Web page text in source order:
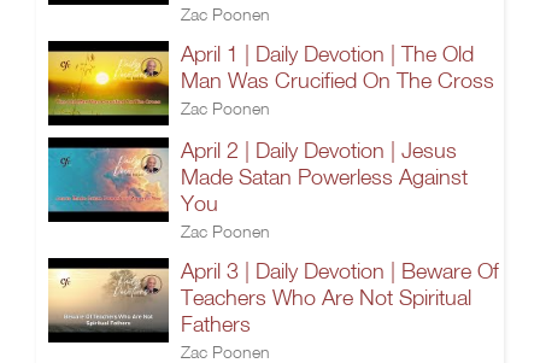
Zac Poonen
April 1 | Daily Devotion | The Old
Man Was Crucified On The Cross
Zac Poonen
April 2 | Daily Devotion | Jesus
Made Satan Powerless Against
You
Zac Poonen
April 3 | Daily Devotion | Beware Of
Teachers Who Are Not Spiritual
Fathers
Zac Poonen